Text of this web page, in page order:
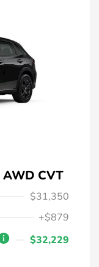
CVT
$31,350
+$879
$32,229